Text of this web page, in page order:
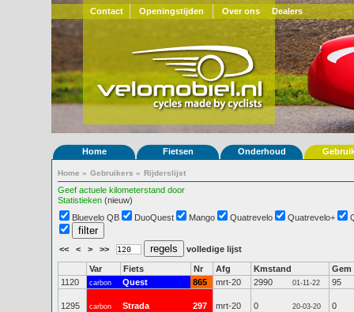
Contact Openingstijden Over ons Dealers
Home Fietsen Onderhoud
Home » Gebruikers » Rijderslijst
Geef actuele kilometerstand door
Statistieken (nieuw)
Bluevelo QB
DuoQuest Mango Quatrevelo Quatrevelo+
<< < > >> volledige lijst
Var Fiets Nr Afg Kmstand
Gem
1120
carbon Quest 865 mrt-20 2990 01-11-22 95
1295 carbon Strada 297 mrt-20 0 20-03-20
0